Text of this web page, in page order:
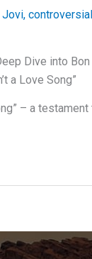
Jovi,
Dive into
a Love Song”
– a